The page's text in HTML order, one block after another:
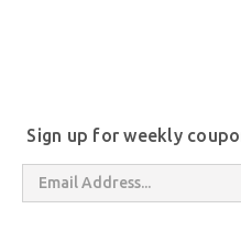
Sign up for weekly
Email
Address